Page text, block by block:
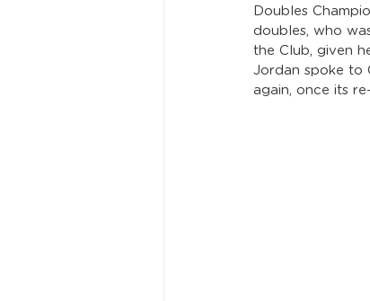
Doubles
doubles, who
the Club, given
Jordan spoke to
again, once its